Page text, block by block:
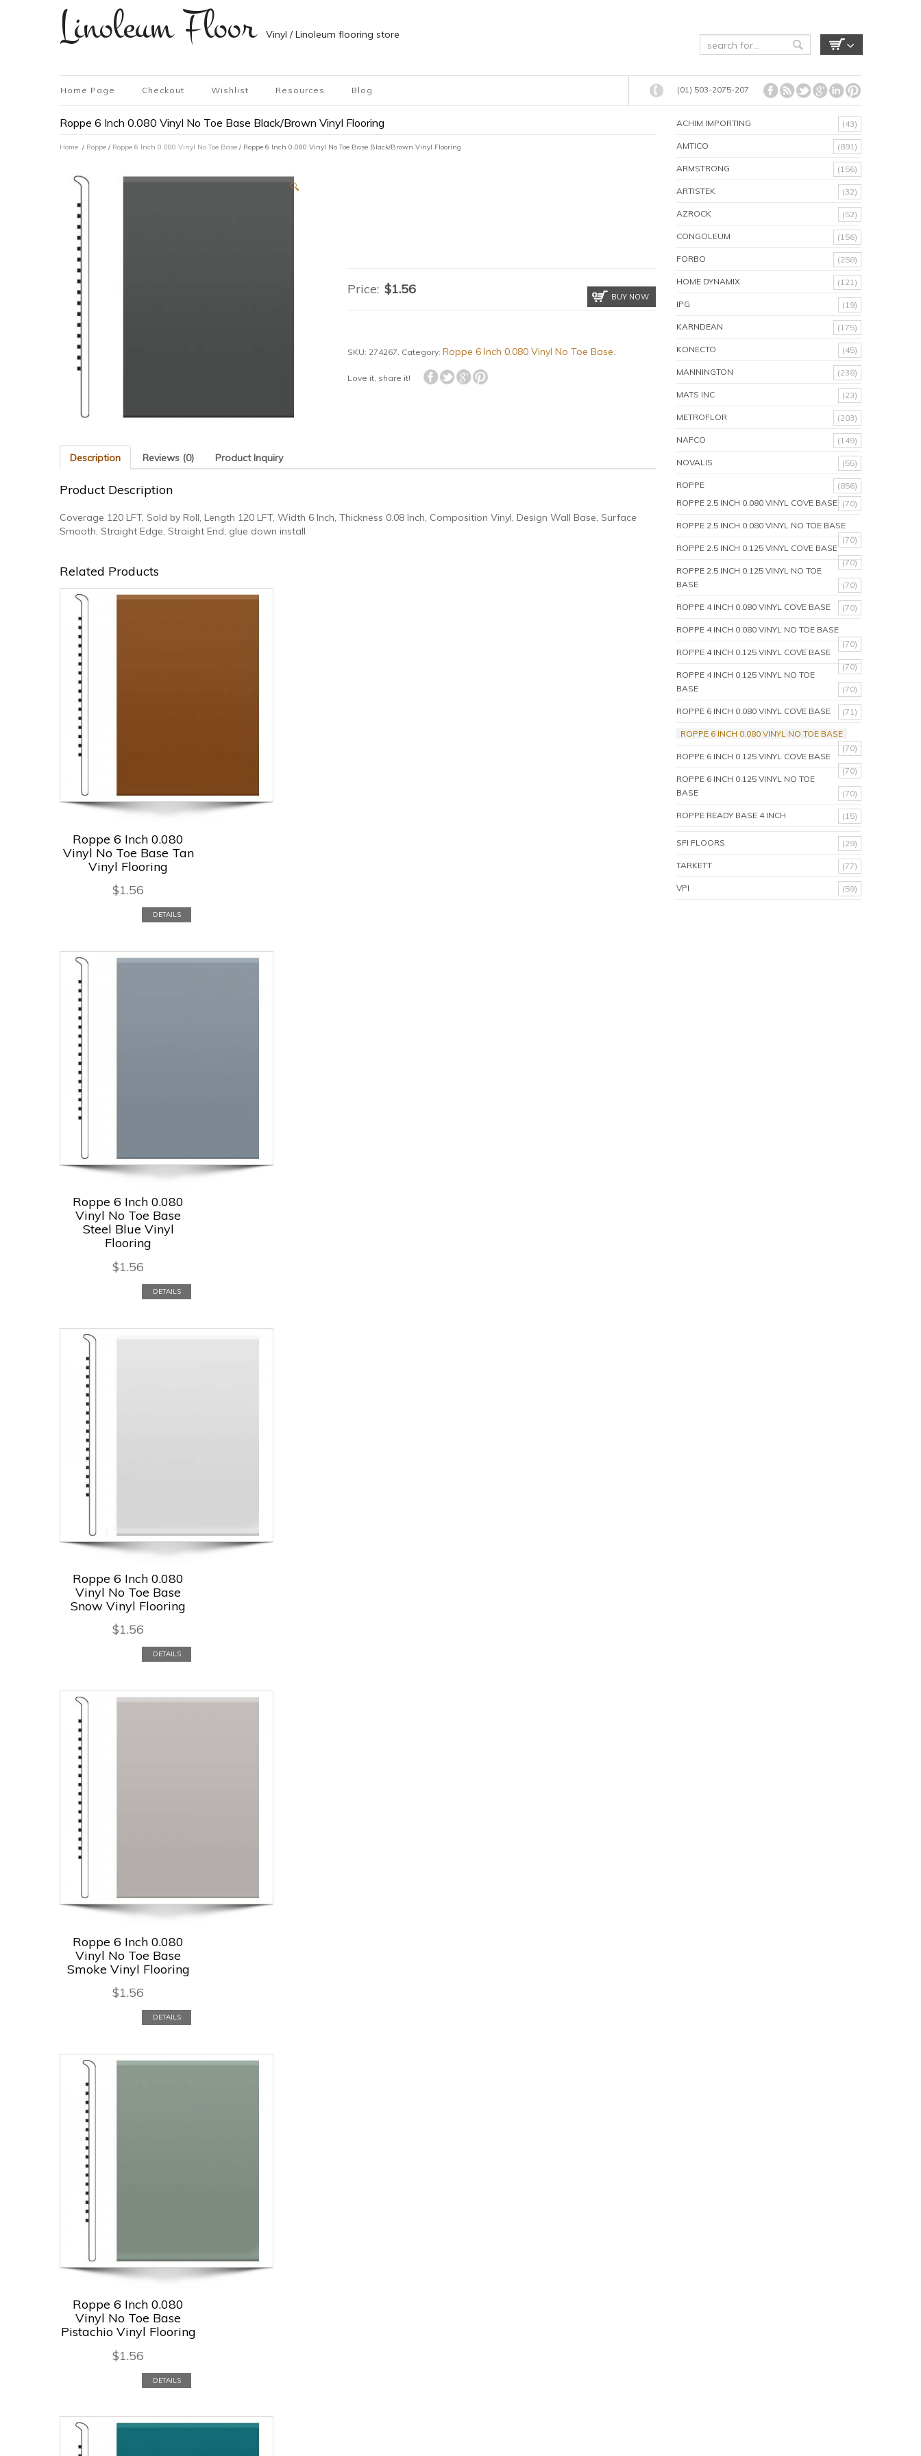
Linoleum Floor Vinyl / Linoleum flooring store
Home Page Checkout Wishlist Resources Blog (01) 503-2075-207
Roppe 6 Inch 0.080 Vinyl No Toe Base Black/Brown Vinyl Flooring
Home / Roppe / Roppe 6 Inch 0.080 Vinyl No Toe Base / Roppe 6 Inch 0.080 Vinyl No Toe Base Black/Brown Vinyl Flooring
🔍
Price: $1.56
BUY NOW
SKU: 274267. Category: Roppe 6 Inch 0.080 Vinyl No Toe Base.
Love it, share it!
Description Reviews (0) Product Inquiry
Product Description
Coverage 120 LFT, Sold by Roll, Length 120 LFT, Width 6 Inch, Thickness 0.08 Inch, Composition Vinyl, Design Wall Base, Surface
Smooth, Straight Edge, Straight End, glue down install
Related Products
Roppe 6 Inch 0.080
Vinyl No Toe Base Tan
Vinyl Flooring
$1.56
DETAILS
Roppe 6 Inch 0.080
Vinyl No Toe Base
Steel Blue Vinyl
Flooring
$1.56
DETAILS
Roppe 6 Inch 0.080
Vinyl No Toe Base
Snow Vinyl Flooring
$1.56
DETAILS
Roppe 6 Inch 0.080
Vinyl No Toe Base
Smoke Vinyl Flooring
$1.56
DETAILS
Roppe 6 Inch 0.080
Vinyl No Toe Base
Pistachio Vinyl Flooring
$1.56
DETAILS
ACHIM IMPORTING (43)
AMTICO (891)
ARMSTRONG (156)
ARTISTEK (32)
AZROCK (52)
CONGOLEUM (156)
FORBO (258)
HOME DYNAMIX (121)
IPG (19)
KARNDEAN (175)
KONECTO (45)
MANNINGTON (238)
MATS INC (23)
METROFLOR (203)
NAFCO (149)
NOVALIS (55)
ROPPE
(856)
ROPPE 2.5 INCH 0.080 VINYL COVE BASE (70)
ROPPE 2.5 INCH 0.080 VINYL NO TOE BASE
(70)
ROPPE 2.5 INCH 0.125 VINYL COVE BASE
(70)
ROPPE 2.5 INCH 0.125 VINYL NO TOE
BASE
(70)
ROPPE 4 INCH 0.080 VINYL COVE BASE (70)
ROPPE 4 INCH 0.080 VINYL NO TOE BASE
(70)
ROPPE 4 INCH 0.125 VINYL COVE BASE
(70)
ROPPE 4 INCH 0.125 VINYL NO TOE
BASE
(70)
ROPPE 6 INCH 0.080 VINYL COVE BASE (71)
ROPPE 6 INCH 0.080 VINYL NO TOE BASE
(70)
ROPPE 6 INCH 0.125 VINYL COVE BASE
(70)
ROPPE 6 INCH 0.125 VINYL NO TOE
BASE
(70)
ROPPE READY BASE 4 INCH (15)
SFI FLOORS (29)
TARKETT (77)
VPI (59)